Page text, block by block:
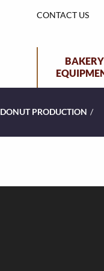
H
E
A
D
E
CONTACT US
R
I
M
BAKERY
DONUT PRODUCTION /